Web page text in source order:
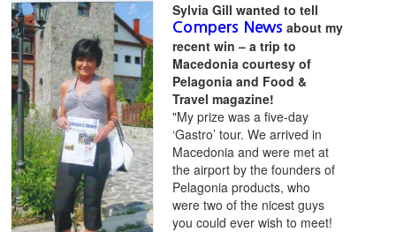
Sylvia Gill wanted to tell
Compers News about my
recent win – a trip to
Macedonia courtesy of
Pelagonia and Food &
Travel magazine!
"My prize was a five-day
‘Gastro’ tour. We arrived in
Macedonia and were met at
the airport by the founders of
Pelagonia products, who
were two of the nicest guys
you could ever wish to meet!